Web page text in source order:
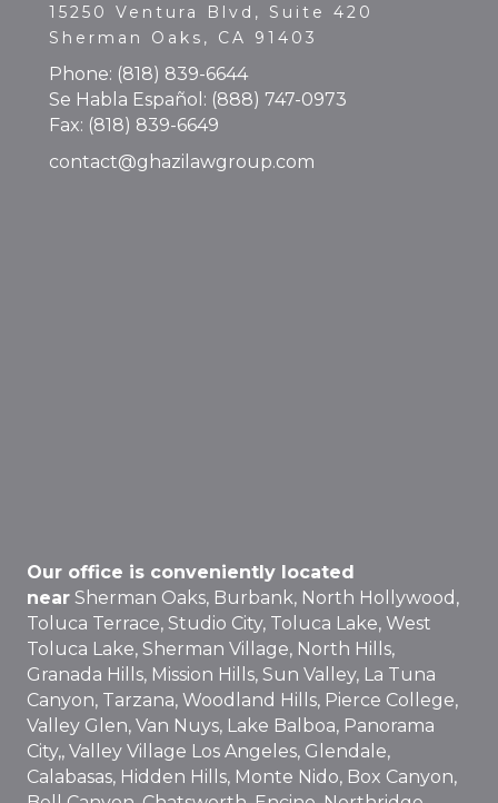
15250 Ventura Blvd, Suite 420
Sherman Oaks, CA 91403
Phone: (818) 839-6644
Se Habla Español: (888) 747-0973
Fax: (818) 839-6649
contact@ghazilawgroup.com
Our office is conveniently located
near Sherman Oaks, Burbank, North Hollywood,
Toluca Terrace, Studio City, Toluca Lake, West
Toluca Lake, Sherman Village, North Hills,
Granada Hills, Mission Hills, Sun Valley, La Tuna
Canyon, Tarzana, Woodland Hills, Pierce College,
Valley Glen, Van Nuys, Lake Balboa, Panorama
City,, Valley Village Los Angeles, Glendale,
Calabasas, Hidden Hills, Monte Nido, Box Canyon,